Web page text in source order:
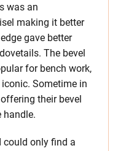
was an
making it better
gave better
The bevel
for bench work,
iconic. Sometime in
their bevel
handle.
could only find a